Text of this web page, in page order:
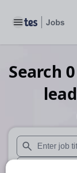
Toggle main
Search 0
When